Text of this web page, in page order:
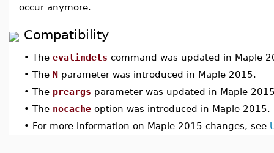
occur anymore.
Compatibility
• The evalindets command was updated in Maple
• The N parameter was introduced in Maple 2015.
• The preargs parameter was updated in Maple
• The nocache option was introduced in Maple 2015.
• For more information on Maple 2015 changes, see